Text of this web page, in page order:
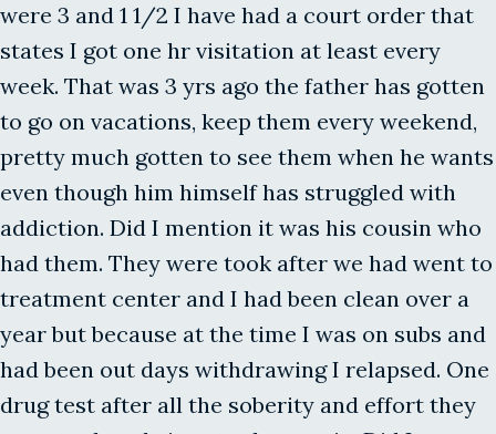
were 3 and 1 1/2 I have had a court order that
states I got one hr visitation at least every
week. That was 3 yrs ago the father has gotten
to go on vacations, keep them every weekend,
pretty much gotten to see them when he wants
even though him himself has struggled with
addiction. Did I mention it was his cousin who
had them. They were took after we had went to
treatment center and I had been clean over a
year but because at the time I was on subs and
had been out days withdrawing I relapsed. One
drug test after all the soberity and effort they